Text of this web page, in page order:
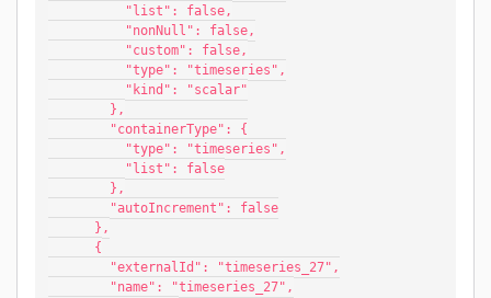
          "list": false,
          "nonNull": false,
          "custom": false,
          "type": "timeseries",
          "kind": "scalar"
        },
        "containerType": {
          "type": "timeseries",
          "list": false
        },
        "autoIncrement": false
      },
      {
        "externalId": "timeseries_27",
        "name": "timeseries_27",